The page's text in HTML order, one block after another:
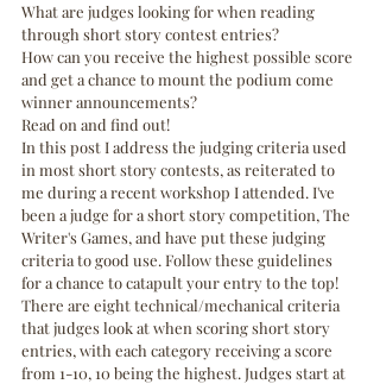
What are judges looking for when reading
through short story contest entries?
How can you receive the highest possible score
and get a chance to mount the podium come
winner announcements?
Read on and find out!
In this post I address the judging criteria used
in most short story contests, as reiterated to
me during a recent workshop I attended. I've
been a judge for a short story competition, The
Writer's Games, and have put these judging
criteria to good use. Follow these guidelines
for a chance to catapult your entry to the top!
There are eight technical/mechanical criteria
that judges look at when scoring short story
entries, with each category receiving a score
from 1-10, 10 being the highest. Judges start at